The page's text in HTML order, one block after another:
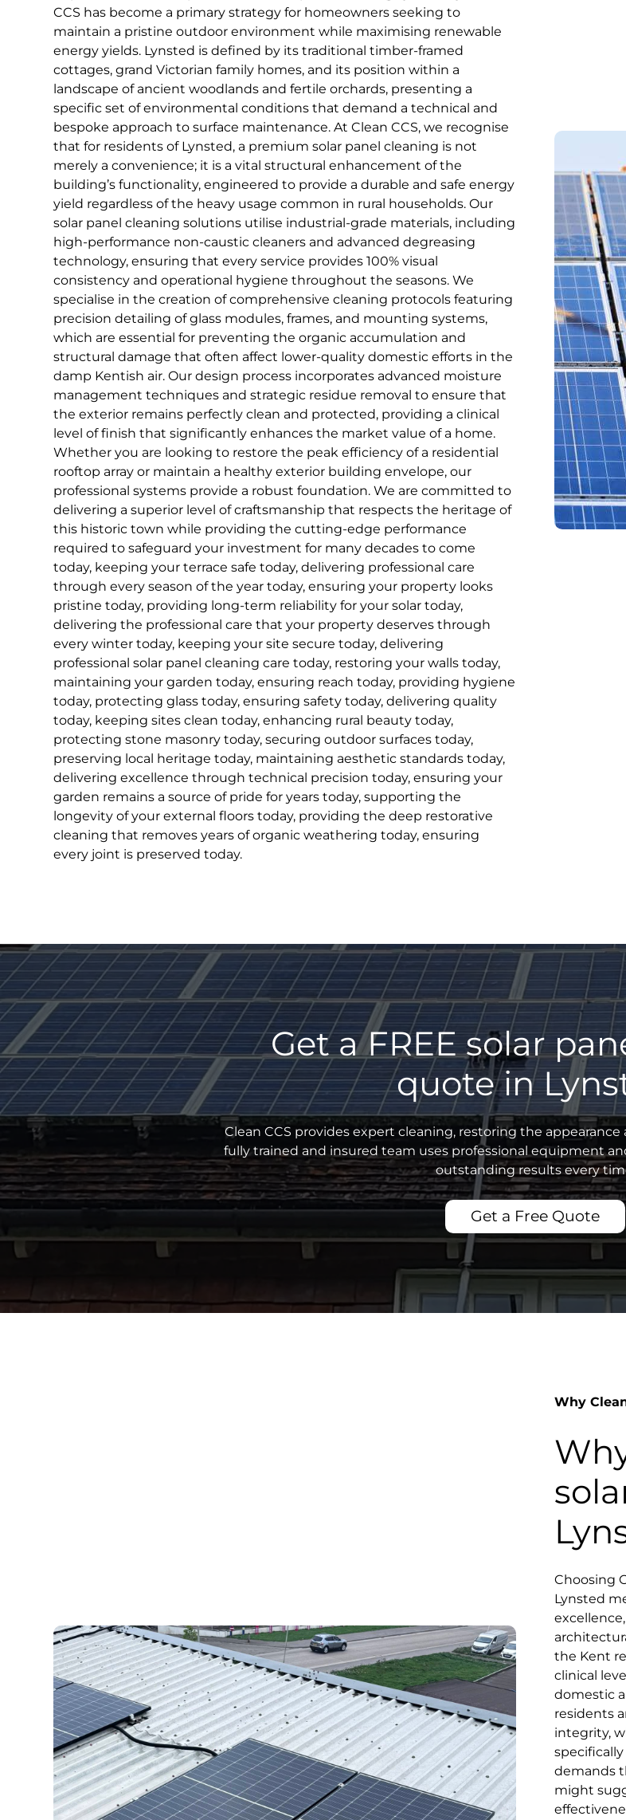
CCS has become a primary strategy for homeowners seeking to
maintain a pristine outdoor environment while maximising renewable
energy yields. Lynsted is defined by its traditional timber-framed
cottages, grand Victorian family homes, and its position within a
landscape of ancient woodlands and fertile orchards, presenting a
specific set of environmental conditions that demand a technical and
bespoke approach to surface maintenance. At Clean CCS, we recognise
that for residents of Lynsted, a premium solar panel cleaning is not
merely a convenience; it is a vital structural enhancement of the
building’s functionality, engineered to provide a durable and safe energy
yield regardless of the heavy usage common in rural households. Our
solar panel cleaning solutions utilise industrial-grade materials, including
high-performance non-caustic cleaners and advanced degreasing
technology, ensuring that every service provides 100% visual
consistency and operational hygiene throughout the seasons. We
specialise in the creation of comprehensive cleaning protocols featuring
precision detailing of glass modules, frames, and mounting systems,
which are essential for preventing the organic accumulation and
structural damage that often affect lower-quality domestic efforts in the
damp Kentish air. Our design process incorporates advanced moisture
management techniques and strategic residue removal to ensure that
the exterior remains perfectly clean and protected, providing a clinical
level of finish that significantly enhances the market value of a home.
Whether you are looking to restore the peak efficiency of a residential
rooftop array or maintain a healthy exterior building envelope, our
professional systems provide a robust foundation. We are committed to
delivering a superior level of craftsmanship that respects the heritage of
this historic town while providing the cutting-edge performance
required to safeguard your investment for many decades to come
today, keeping your terrace safe today, delivering professional care
through every season of the year today, ensuring your property looks
pristine today, providing long-term reliability for your solar today,
delivering the professional care that your property deserves through
every winter today, keeping your site secure today, delivering
professional solar panel cleaning care today, restoring your walls today,
maintaining your garden today, ensuring reach today, providing hygiene
today, protecting glass today, ensuring safety today, delivering quality
today, keeping sites clean today, enhancing rural beauty today,
protecting stone masonry today, securing outdoor surfaces today,
preserving local heritage today, maintaining aesthetic standards today,
delivering excellence through technical precision today, ensuring your
garden remains a source of pride for years today, supporting the
longevity of your external floors today, providing the deep restorative
cleaning that removes years of organic weathering today, ensuring
every joint is preserved today.
Get a FREE solar
quote in
Clean CCS provides expert cleaning, restoring the
fully trained and insured team uses professional equipment
outstanding results every
Get a Free Quote
Why
Choosing
Lynsted
the Kent
clinical
domestic
residents
integrity,
demands
might